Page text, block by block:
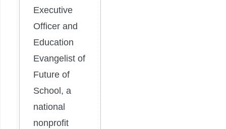
Executive
Officer and
Education
Evangelist of
Future of
School, a
national
nonprofit